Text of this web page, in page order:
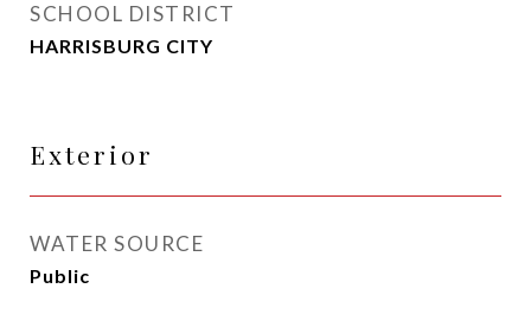
SCHOOL DISTRICT
HARRISBURG CITY
Exterior
WATER SOURCE
Public